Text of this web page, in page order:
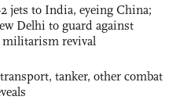
jets to India, eyeing China;
Delhi to guard against
militarism revival
tanker, other combat